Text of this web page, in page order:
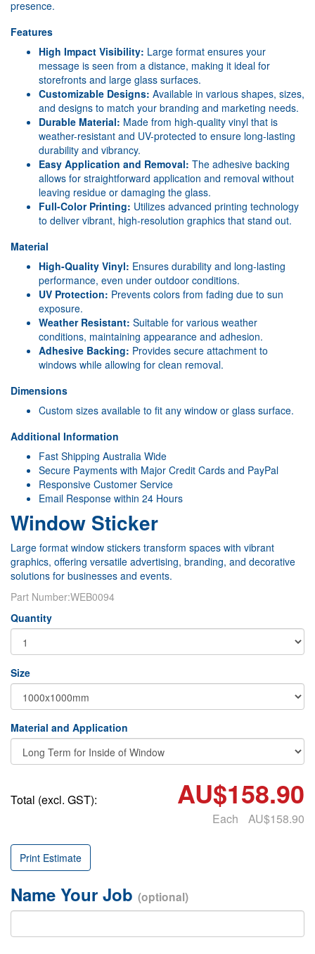
presence.
Features
High Impact Visibility: Large format ensures your
message is seen from a distance, making it ideal for
storefronts and large glass surfaces.
Customizable Designs: Available in various shapes, sizes,
and designs to match your branding and marketing needs.
Durable Material: Made from high-quality vinyl that is
weather-resistant and UV-protected to ensure long-lasting
durability and vibrancy.
Easy Application and Removal: The adhesive backing
allows for straightforward application and removal without
leaving residue or damaging the glass.
Full-Color Printing: Utilizes advanced printing technology
to deliver vibrant, high-resolution graphics that stand out.
Material
High-Quality Vinyl: Ensures durability and long-lasting
performance, even under outdoor conditions.
UV Protection: Prevents colors from fading due to sun
exposure.
Weather Resistant: Suitable for various weather
conditions, maintaining appearance and adhesion.
Adhesive Backing: Provides secure attachment to
windows while allowing for clean removal.
Dimensions
Custom sizes available to fit any window or glass surface.
Additional Information
Fast Shipping Australia Wide
Secure Payments with Major Credit Cards and PayPal
Responsive Customer Service
Email Response within 24 Hours
Window Sticker
Large format window stickers transform spaces with vibrant
graphics, offering versatile advertising, branding, and decorative
solutions for businesses and events.
Part Number:WEB0094
Quantity
Size
Material and Application
Total (excl. GST): AU$158.90
Each AU$158.90
Print Estimate
Name Your Job (optional)